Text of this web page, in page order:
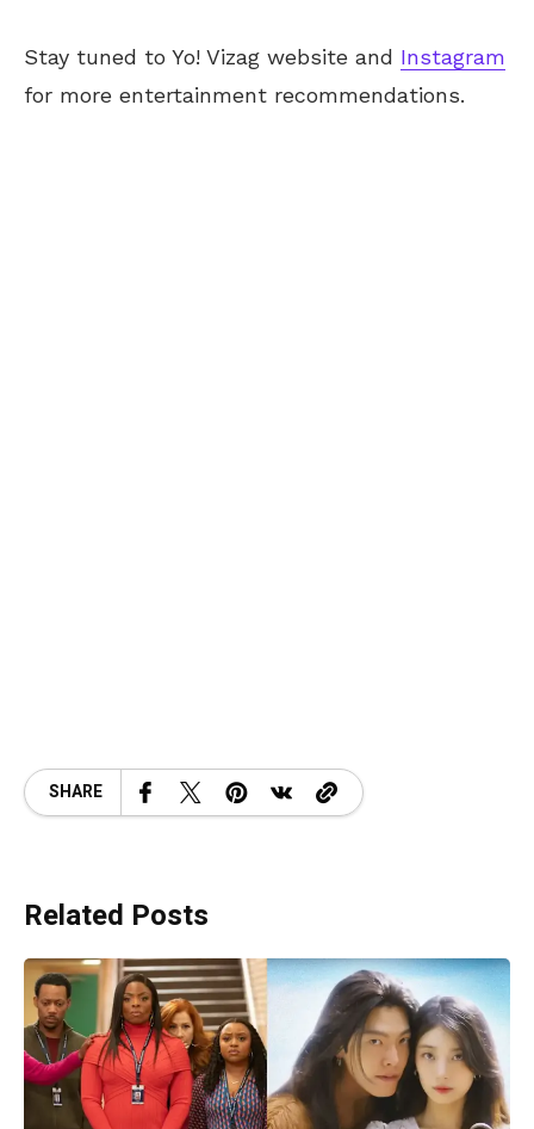
Stay tuned to Yo! Vizag website and Instagram
for more entertainment recommendations.
SHARE
Related Posts